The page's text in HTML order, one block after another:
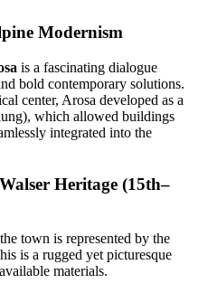
Modernism
is a fascinating dialogue
bold contemporary solutions.
center, Arosa developed as a
which allowed buildings
integrated into the
Heritage (15th–
town is represented by the
is a rugged yet picturesque
materials.